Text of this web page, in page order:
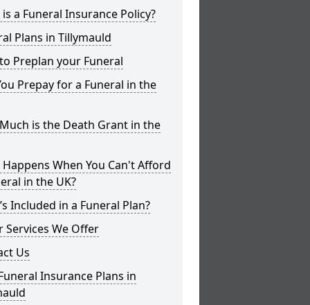
a Funeral Insurance Policy?
Plans in Tillymauld
Preplan your Funeral
Prepay for a Funeral in the
is the Death Grant in the
When You Can't Afford
in the UK?
Included in a Funeral Plan?
Services We Offer
Us
Insurance Plans in